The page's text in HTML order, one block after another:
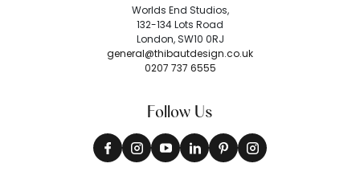
Worlds End Studios,
132-134 Lots Road
London, SW10 0RJ
general@thibautdesign.co.uk
0207 737 6555
Follow Us